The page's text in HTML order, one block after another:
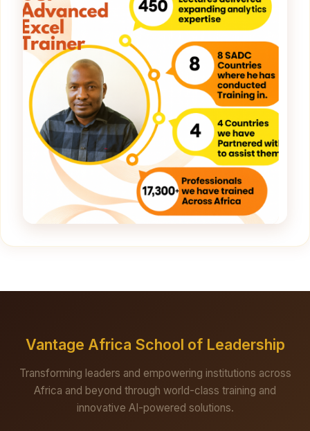
Vantage Africa School of Leadership
Transforming leaders and empowering institutions across
Africa and beyond through world-class training and
innovative AI-powered solutions.